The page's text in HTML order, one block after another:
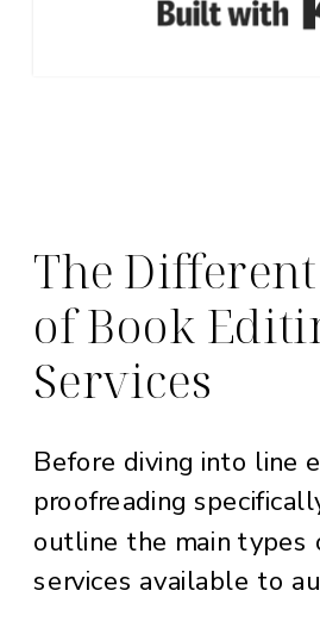
The
of Book
Services
Before diving into line
proofreading
outline the main types
services available to